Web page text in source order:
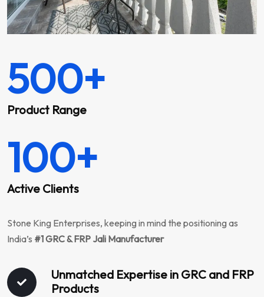
500+
Product Range
100+
Active Clients
Stone King Enterprises, keeping in mind the positioning as
India’s #1 GRC & FRP Jali Manufacturer
Unmatched Expertise in GRC and FRP
Products